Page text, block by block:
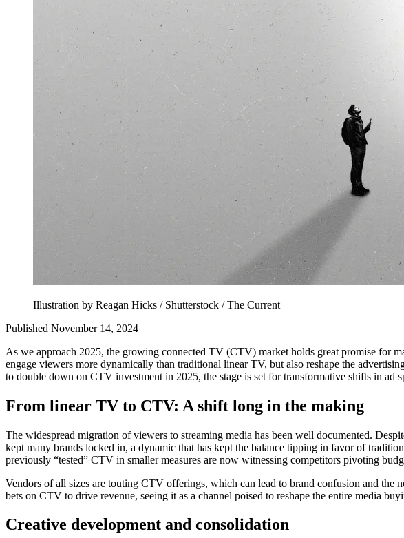
Illustration by Reagan Hicks / Shutterstock / The Current
Published November 14, 2024
As we approach 2025, the growing connected TV (CTV) market holds great promise for
engage viewers more dynamically than traditional linear TV, but also reshape the
to double down on CTV investment in 2025, the stage is set for transformative shifts in
From linear TV to CTV: A shift long in the making
The widespread migration of viewers to streaming media has been well documented.
kept many brands locked in, a dynamic that has kept the balance tipping in favor of
previously “tested” CTV in smaller measures are now witnessing competitors pivoting
Vendors of all sizes are touting CTV offerings, which can lead to brand confusion and
bets on CTV to drive revenue, seeing it as a channel poised to reshape the entire media
Creative development and consolidation